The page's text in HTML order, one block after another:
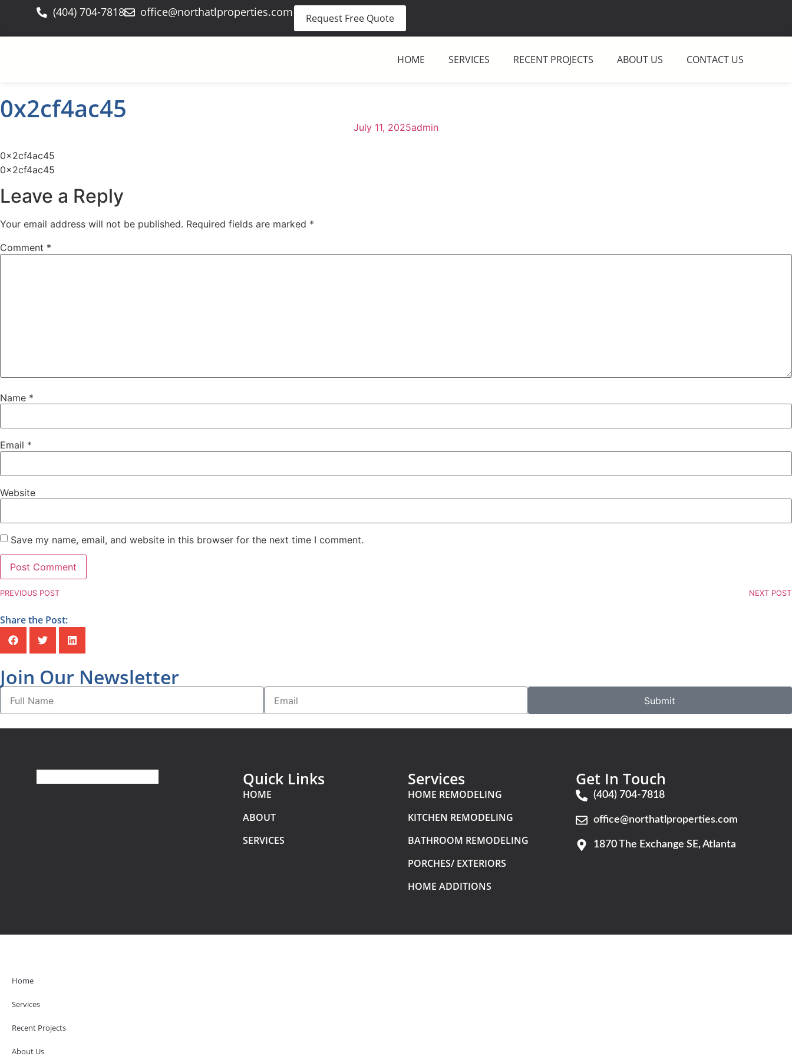
(404) 704-7818 office@northatlproperties.com Request Free Quote
HOME SERVICES RECENT PROJECTS ABOUT US CONTACT US
0x2cf4ac45
July 11, 2025admin
0x2cf4ac45
0x2cf4ac45
Leave a Reply
Your email address will not be published. Required fields are marked *
Comment *
Name *
Email *
Website
Save my name, email, and website in this browser for the next time I comment.
PREVIOUS POST NEXT POST
Share the Post:
Join Our Newsletter
Submit
Quick Links
HOME
ABOUT
SERVICES
Services
HOME REMODELING
KITCHEN REMODELING
BATHROOM REMODELING
PORCHES/ EXTERIORS
HOME ADDITIONS
Get In Touch
(404) 704-7818
office@northatlproperties.com
1870 The Exchange SE, Atlanta
Home
Services
Recent Projects
About Us